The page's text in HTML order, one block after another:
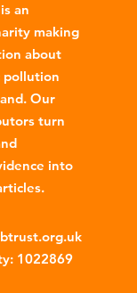
story. Alongside the
an
making
about
pollution
Our
turn
into
1022869